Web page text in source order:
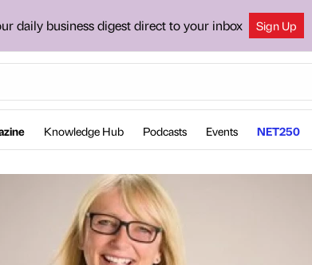
daily business digest direct to your inbox Sign Up
Knowledge Hub Podcasts Events NET250